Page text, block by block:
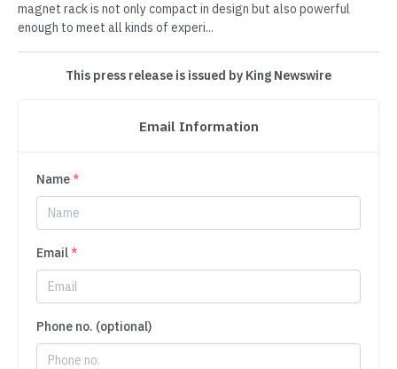
magnet rack is not only compact in design but also powerful
enough to meet all kinds of experi...
This press release is issued by King Newswire
Email Information
Name*
Email*
Phone no. (optional)